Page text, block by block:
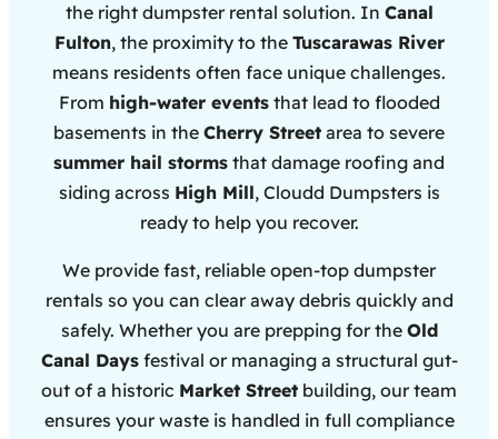
the right dumpster rental solution. In Canal
Fulton, the proximity to the Tuscarawas River
means residents often face unique challenges.
From high-water eventsthat lead to flooded
basements in the Cherry Street area to severe
summer hail storms that damage roofing and
siding across High Mill, Cloudd Dumpsters is
ready to help you recover.
We provide fast, reliable open-top dumpster
rentals so you can clear away debris quickly and
safely. Whether you are prepping for the Old
Canal Daysfestival or managing a structural gut-
out of a historic Market Street building, our team
ensures your waste is handled in full compliance